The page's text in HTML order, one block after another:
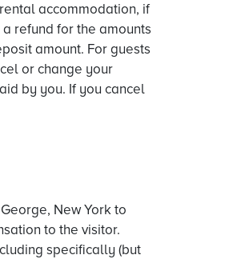
accommodation, if
refund for the amounts
amount. For guests
or change your
by you. If you cancel
New York to
to the visitor.
specifically (but